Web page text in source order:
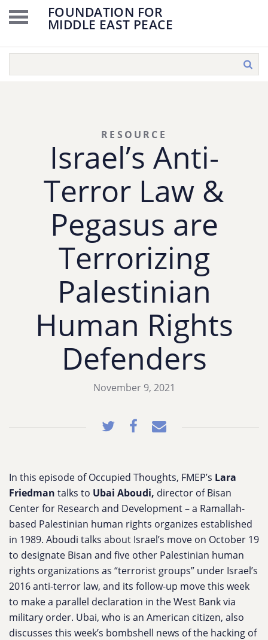
FOUNDATION FOR
MIDDLE EAST PEACE
Israel’s Anti-
Terror Law &
Pegasus are
Terrorizing
Palestinian
Human Rights
Defenders
RESOURCE
November 9, 2021
In this episode of Occupied Thoughts, FMEP’s Lara
Friedman talks to Ubai Aboudi, director of Bisan
Center for Research and Development – a Ramallah-
based Palestinian human rights organizes established
in 1989. Aboudi talks about Israel’s move on October 19
to designate Bisan and five other Palestinian human
rights organizations as “terrorist groups” under Israel’s
2016 anti-terror law, and its follow-up move this week
to make a parallel declaration in the West Bank via
military order. Ubai, who is an American citizen, also
discusses this week’s bombshell news of the hacking of